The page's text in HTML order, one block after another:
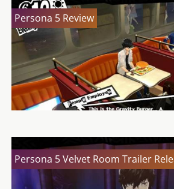
Persona 5 Review
Persona 5 Velvet Room Trailer